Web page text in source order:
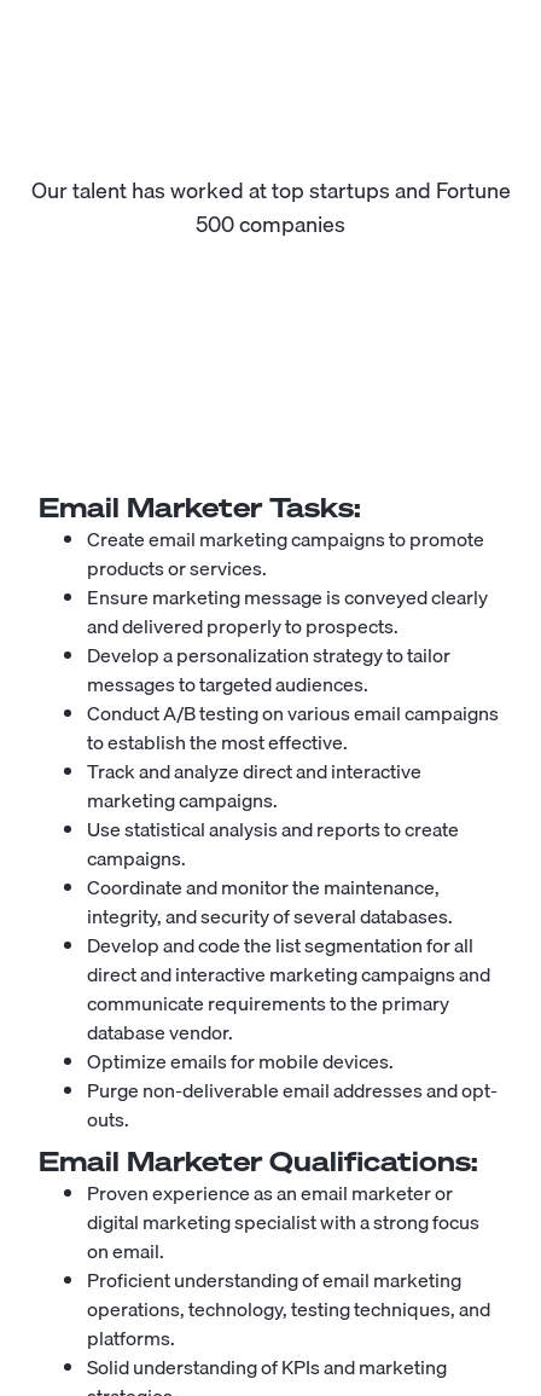
Our talent has worked at top startups and Fortune
500 companies
Email MarketerTasks:
Create email marketing campaigns to promote
products or services.
Ensure marketing message is conveyed clearly
and delivered properly to prospects.
Develop a personalization strategy to tailor
messages to targeted audiences.
Conduct A/B testing on various email campaigns
to establish the most effective.
Track and analyze direct and interactive
marketing campaigns.
Use statistical analysis and reports to create
campaigns.
Coordinate and monitor the maintenance,
integrity, and security of several databases.
Develop and code the list segmentation for all
direct and interactive marketing campaigns and
communicate requirements to the primary
database vendor.
Optimize emails for mobile devices.
Purge non-deliverable email addresses and opt-
outs.
Email MarketerQualifications:
Proven experience as an email marketer or
digital marketing specialist with a strong focus
on email.
Proficient understanding of email marketing
operations, technology, testing techniques, and
platforms.
Solid understanding of KPIs and marketing